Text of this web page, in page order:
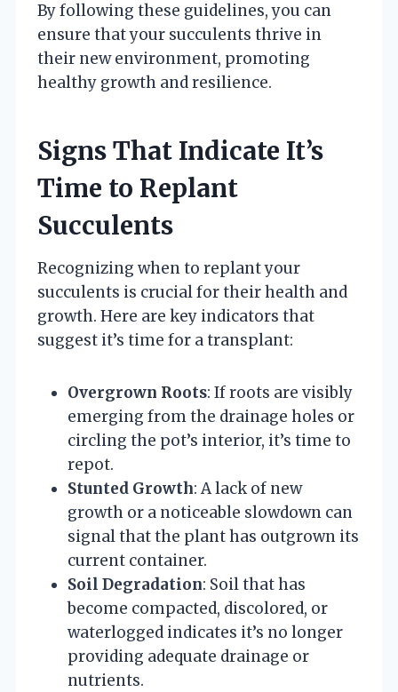
By following these guidelines, you can
ensure that your succulents thrive in
their new environment, promoting
healthy growth and resilience.
Signs That Indicate It’s
Time to Replant
Succulents
Recognizing when to replant your
succulents is crucial for their health and
growth. Here are key indicators that
suggest it’s time for a transplant:
Overgrown Roots: If roots are visibly
emerging from the drainage holes or
circling the pot’s interior, it’s time to
repot.
Stunted Growth: A lack of new
growth or a noticeable slowdown can
signal that the plant has outgrown its
current container.
Soil Degradation: Soil that has
become compacted, discolored, or
waterlogged indicates it’s no longer
providing adequate drainage or
nutrients.